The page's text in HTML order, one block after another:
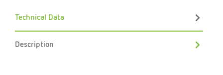
Technical Data
Description